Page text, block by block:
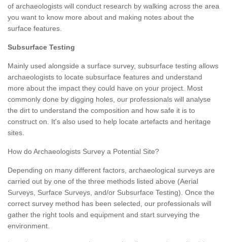
of archaeologists will conduct research by walking across the area
you want to know more about and making notes about the
surface features.
Subsurface Testing
Mainly used alongside a surface survey, subsurface testing allows
archaeologists to locate subsurface features and understand
more about the impact they could have on your project. Most
commonly done by digging holes, our professionals will analyse
the dirt to understand the composition and how safe it is to
construct on. It's also used to help locate artefacts and heritage
sites.
How do Archaeologists Survey a Potential Site?
Depending on many different factors, archaeological surveys are
carried out by one of the three methods listed above (Aerial
Surveys, Surface Surveys, and/or Subsurface Testing). Once the
correct survey method has been selected, our professionals will
gather the right tools and equipment and start surveying the
environment.